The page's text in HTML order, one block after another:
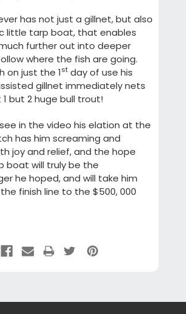
has not just a gillnet, but also
little tarp boat, that enables
further out into deeper
where the fish are going.
on just the 1stday of use his
gillnet immediately nets
but 2 huge bull trout!
in the video his elation at the
has him screaming and
joy and relief, and the hope
boat will truly be the
he hoped, and will take him
finish line to the $500, 000